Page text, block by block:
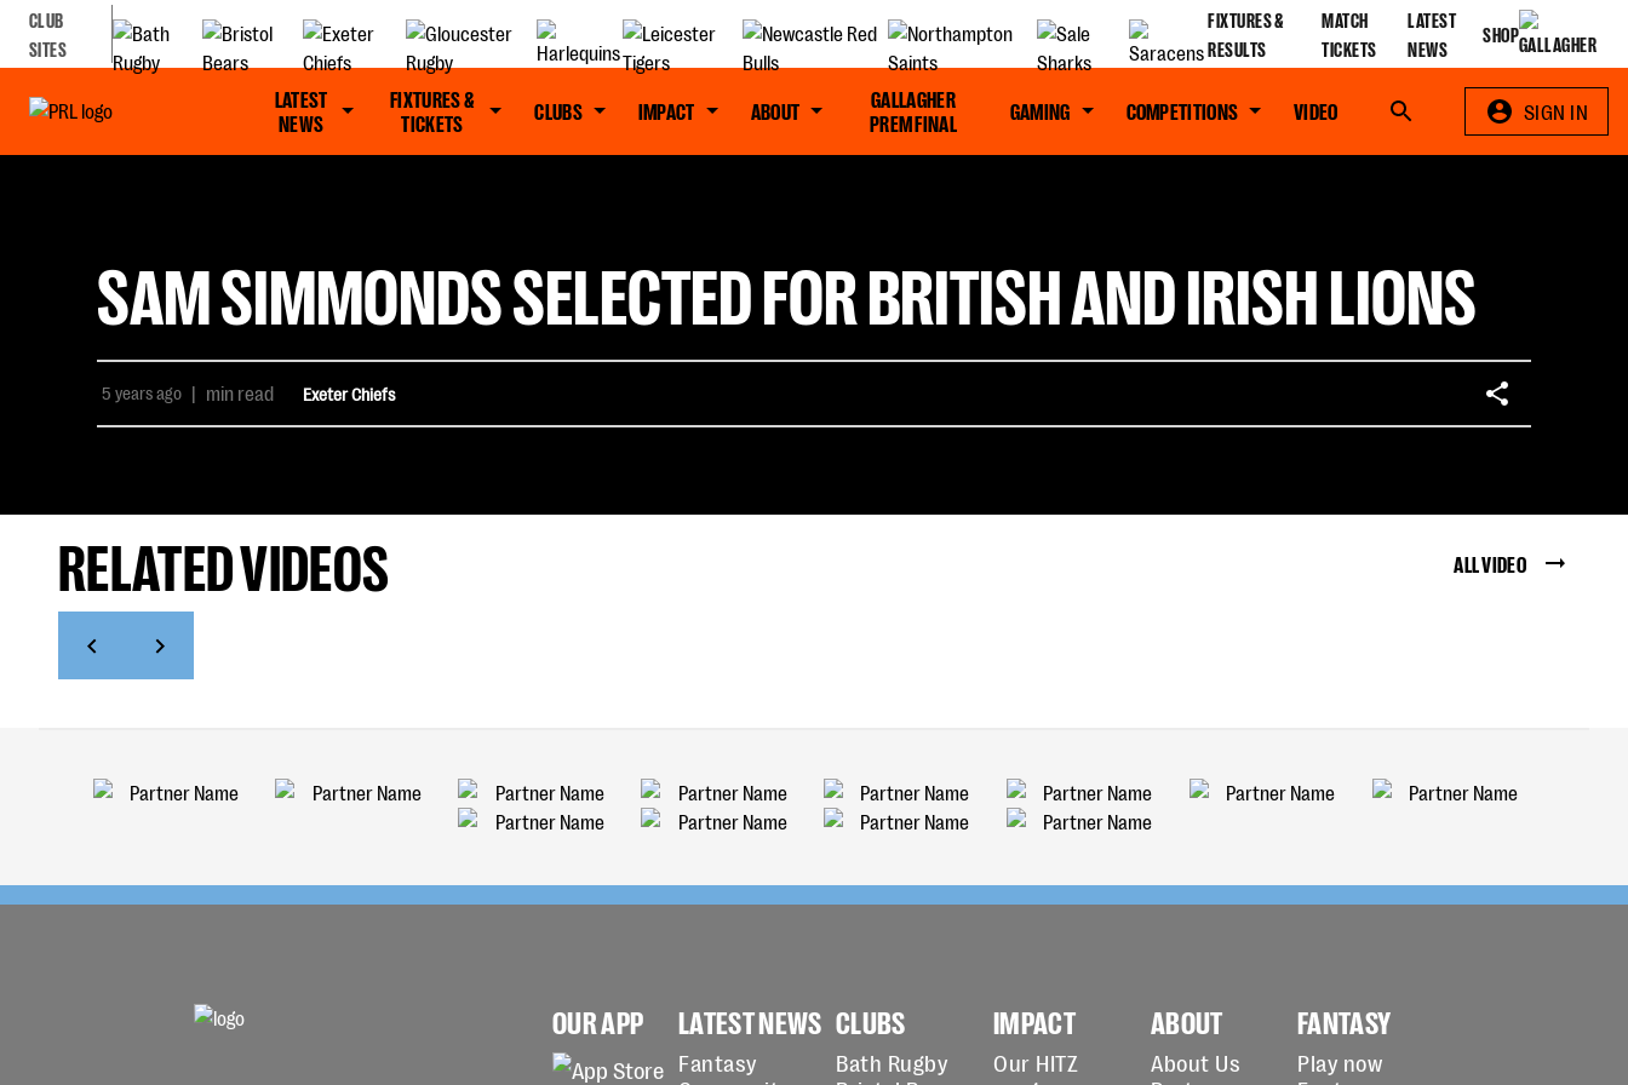
CLUB
SITES
FIXTURES &
RESULTS
MATCH
TICKETS
LATEST
NEWS
SHOP
LATEST
NEWS
FIXTURES &
TICKETS
CLUBS IMPACT ABOUT
GALLAGHER
PREM FINAL
GAMING COMPETITIONS VIDEO Search SIGN IN
SAM SIMMONDS SELECTED FOR BRITISH AND IRISH LIONS
5 years ago | min read Exeter Chiefs
RELATED VIDEOS ALL VIDEO
OUR APP LATEST NEWS
Fantasy
CLUBS
Bath Rugby
IMPACT
Our HITZ
ABOUT
About Us
FANTASY
Play now